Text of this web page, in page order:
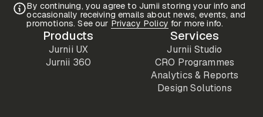
By continuing, you agree to Jurnii storing your info and
occasionally receiving emails about news, events, and
promotions. See our Privacy Policy for more info.
Products
Jurnii UX
Jurnii 360
Services
Jurnii Studio
CRO Programmes
Analytics & Reports
Design Solutions